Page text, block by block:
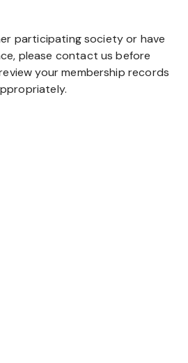
participating society or have
please contact us before
your membership records